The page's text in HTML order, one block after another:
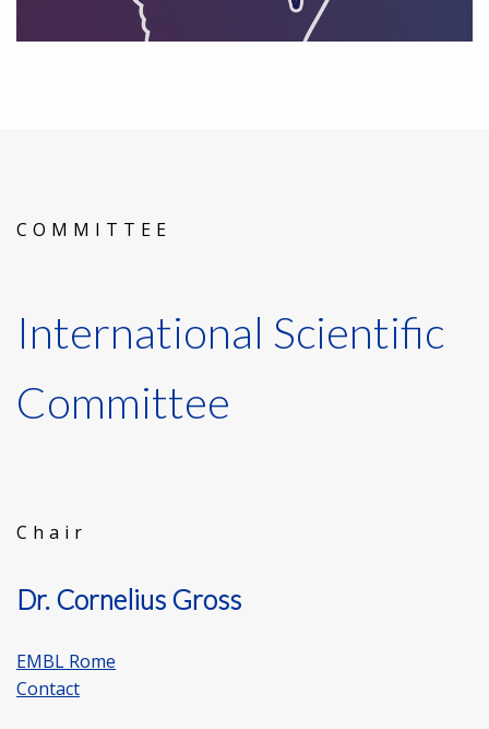
COMMITTEE
International Scientific
Committee
Chair
Dr. Cornelius Gross
EMBL Rome
Contact